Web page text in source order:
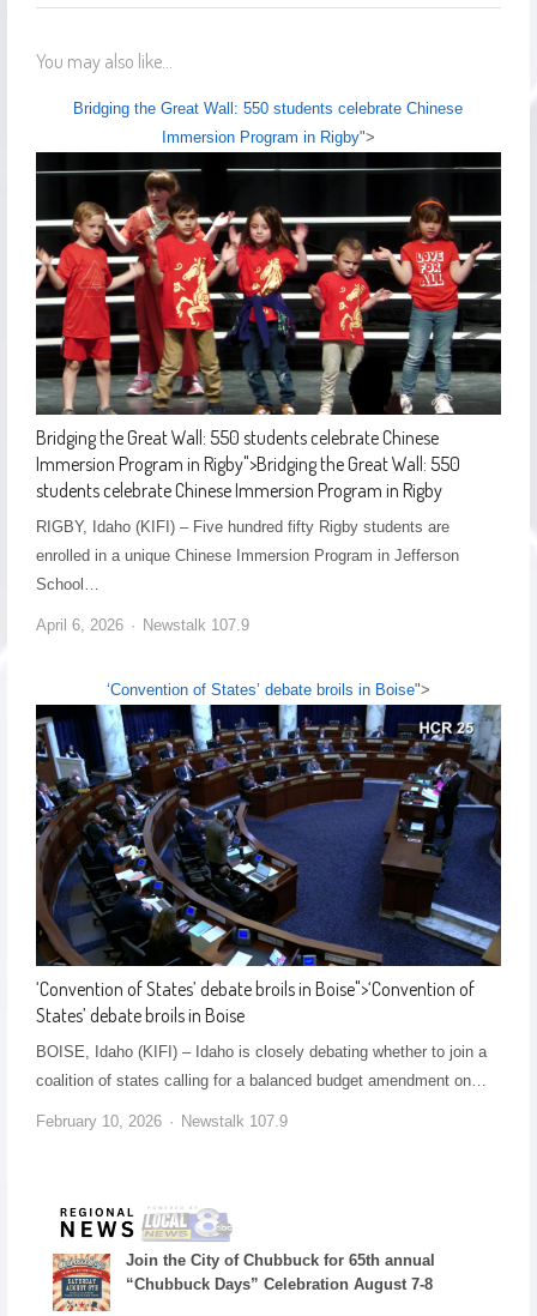
You may also like...
Bridging the Great Wall: 550 students celebrate Chinese
Immersion Program in Rigby">
Bridging the Great Wall: 550 students celebrate Chinese
Immersion Program in Rigby">Bridging the Great Wall: 550
students celebrate Chinese Immersion Program in Rigby
RIGBY, Idaho (KIFI) – Five hundred fifty Rigby students are
enrolled in a unique Chinese Immersion Program in Jefferson
School…
April 6, 2026 Newstalk 107.9
‘Convention of States’ debate broils in Boise">
‘Convention of States’ debate broils in Boise">‘Convention of
States’ debate broils in Boise
BOISE, Idaho (KIFI) – Idaho is closely debating whether to join a
coalition of states calling for a balanced budget amendment on…
February 10, 2026 Newstalk 107.9
Join the City of Chubbuck for 65th annual
“Chubbuck Days” Celebration August 7-8